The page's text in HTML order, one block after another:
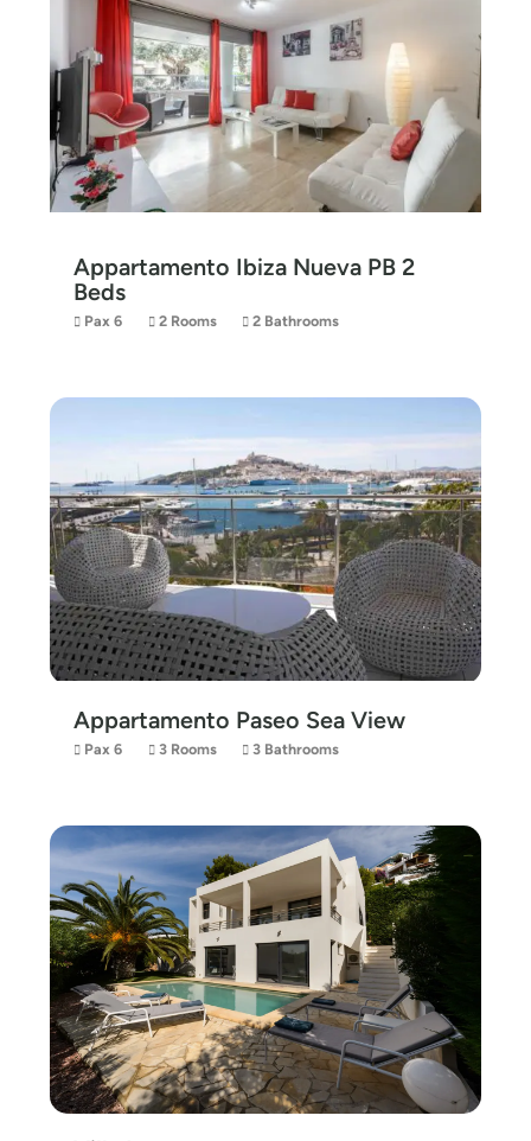
Appartamento Ibiza Nueva PB 2
Beds
Pax 6 2 Rooms 2 Bathrooms
Appartamento Paseo Sea View
Pax 6 3 Rooms 3 Bathrooms